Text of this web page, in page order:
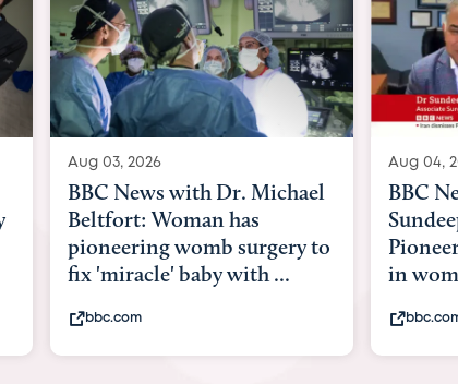
Aug 04, 2026
BBC News Now with Dr.
Sundeep Keswani:
Pioneering surgery on baby
in womb
bbc.com
Aug
BBC
baby
its